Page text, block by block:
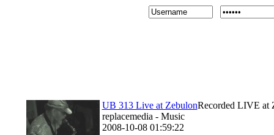
UB 313 Live at ZebulonRecorded LIVE at
replacemedia - Music
2008-10-08 01:59:22